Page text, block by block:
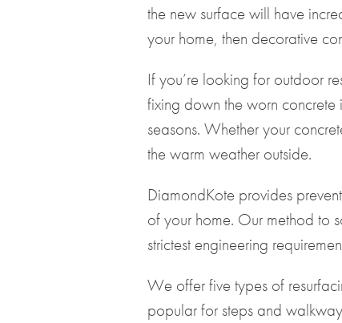
the new surface will have
your home, then decorative
If you’re looking for outdoor
fixing down the worn concrete
seasons. Whether your
the warm weather outside.
DiamondKote provides
of your home. Our method to
strictest engineering
We offer five types of
popular for steps and